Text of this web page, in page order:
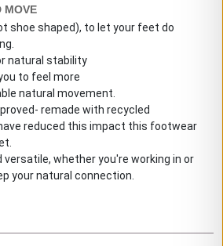
MOVE
shoe shaped), to let your feet do
natural stability
to feel more
natural movement.
remade with recycled
reduced this impact this footwear
versatile, whether you're working in or
your natural connection.